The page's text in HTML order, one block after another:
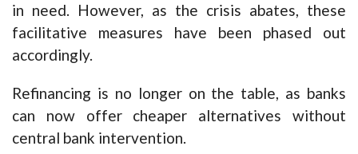
in need. However, as the crisis abates, these
facilitative measures have been phased out
accordingly.
Refinancing is no longer on the table, as banks
can now offer cheaper alternatives without
central bank intervention.